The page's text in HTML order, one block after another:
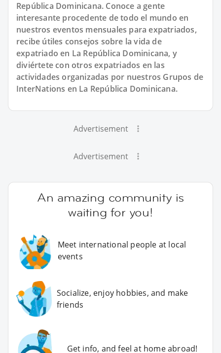
República Dominicana. Conoce a gente
interesante procedente de todo el mundo en
nuestros eventos mensuales para expatriados,
recibe útiles consejos sobre la vida de
expatriado en La República Dominicana, y
diviértete con otros expatriados en las
actividades organizadas por nuestros Grupos de
InterNations en La República Dominicana.
Advertisement
Advertisement
An amazing community is
waiting for you!
Meet international people at local
events
Socialize, enjoy hobbies, and make
friends
Get info, and feel at home abroad!